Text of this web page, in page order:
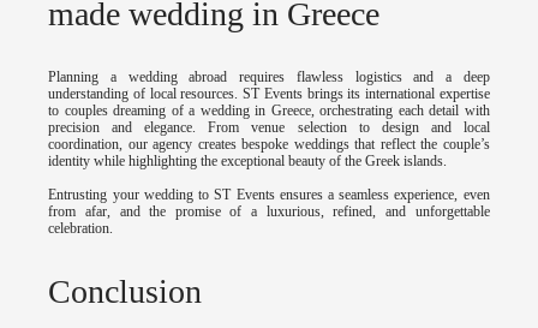
made wedding in Greece
Planning a wedding abroad requires flawless logistics and a deep
understanding of local resources. ST Events brings its international expertise
to couples dreaming of a wedding in Greece, orchestrating each detail with
precision and elegance. From venue selection to design and local
coordination, our agency creates bespoke weddings that reflect the couple’s
identity while highlighting the exceptional beauty of the Greek islands.
Entrusting your wedding to ST Events ensures a seamless experience, even
from afar, and the promise of a luxurious, refined, and unforgettable
celebration.
Conclusion